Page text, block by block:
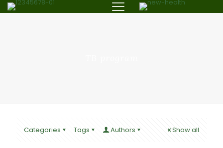
Categories Tags Authors Show all